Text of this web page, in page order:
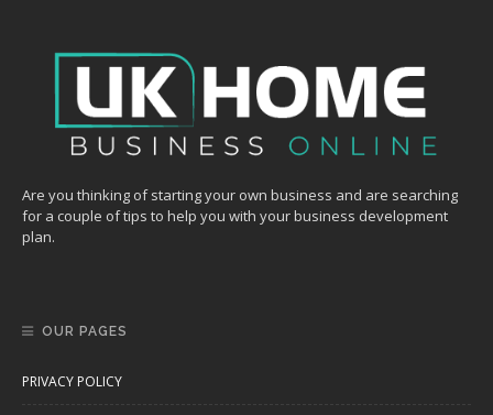
Are you thinking of starting your own business and are searching
for a couple of tips to help you with your business development
plan.
OUR PAGES
PRIVACY POLICY